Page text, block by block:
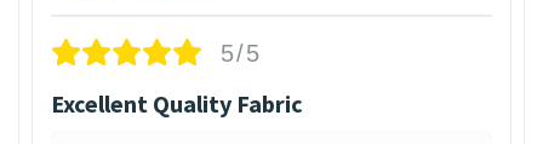
5/5
Excellent Quality Fabric